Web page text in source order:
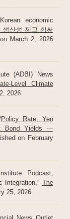
economic
산성 제고 힘써
March 2, 2026
(ADBI) News
Level Climate
2026
Policy Rate, Yen
Bond Yields —
on February
Podcast,
Integration,” The
25, 2026.